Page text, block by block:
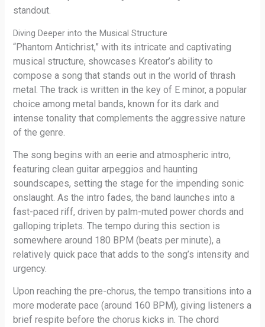
standout.
Diving Deeper into the Musical Structure
“Phantom Antichrist,” with its intricate and captivating
musical structure, showcases Kreator’s ability to
compose a song that stands out in the world of thrash
metal. The track is written in the key of E minor, a popular
choice among metal bands, known for its dark and
intense tonality that complements the aggressive nature
of the genre.
The song begins with an eerie and atmospheric intro,
featuring clean guitar arpeggios and haunting
soundscapes, setting the stage for the impending sonic
onslaught. As the intro fades, the band launches into a
fast-paced riff, driven by palm-muted power chords and
galloping triplets. The tempo during this section is
somewhere around 180 BPM (beats per minute), a
relatively quick pace that adds to the song’s intensity and
urgency.
Upon reaching the pre-chorus, the tempo transitions into a
more moderate pace (around 160 BPM), giving listeners a
brief respite before the chorus kicks in. The chord